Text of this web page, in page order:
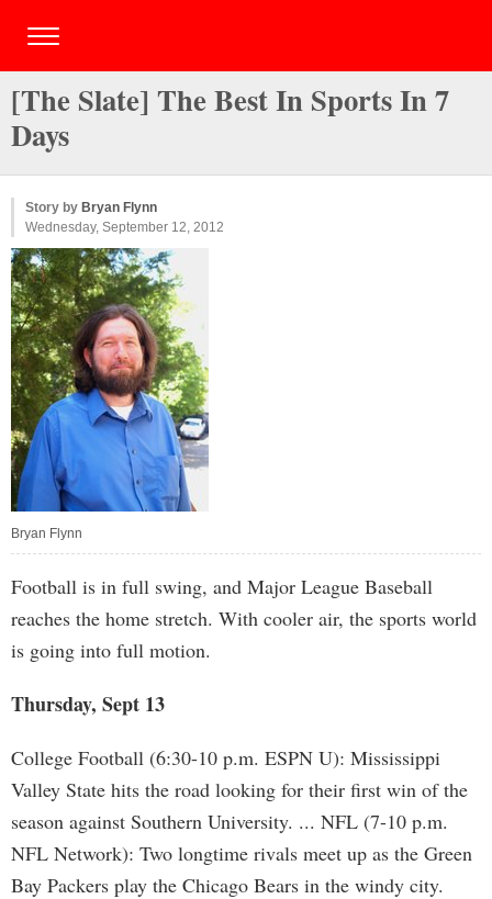
[The Slate] The Best In Sports In 7
Days
Story by Bryan Flynn
Wednesday, September 12, 2012
Bryan Flynn
Football is in full swing, and Major League Baseball
reaches the home stretch. With cooler air, the sports world
is going into full motion.
Thursday, Sept 13
College Football (6:30-10 p.m. ESPN U): Mississippi
Valley State hits the road looking for their first win of the
season against Southern University. ... NFL (7-10 p.m.
NFL Network): Two longtime rivals meet up as the Green
Bay Packers play the Chicago Bears in the windy city.